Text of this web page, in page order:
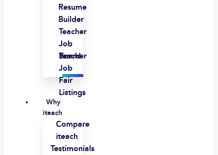
Resume
Builder
Teacher
Job
Board
Teacher
Job
Fair
Listings
Why
iteach
Compare
iteach
Testimonials